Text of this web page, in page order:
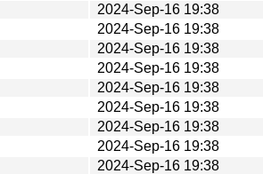
2024-Sep-16 19:38
2024-Sep-16 19:38
2024-Sep-16 19:38
2024-Sep-16 19:38
2024-Sep-16 19:38
2024-Sep-16 19:38
2024-Sep-16 19:38
2024-Sep-16 19:38
2024-Sep-16 19:38